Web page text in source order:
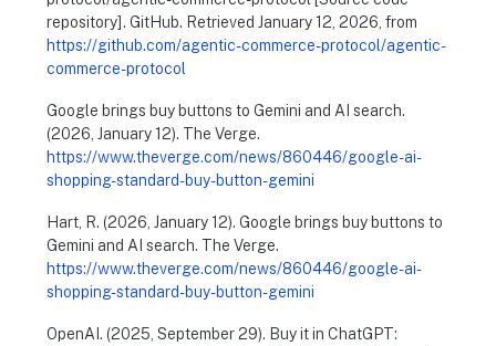
repository]. GitHub. Retrieved January 12, 2026, from
https://github.com/agentic-commerce-protocol/agentic-
commerce-protocol
Google brings buy buttons to Gemini and AI search.
(2026, January 12). The Verge.
https://www.theverge.com/news/860446/google-ai-
shopping-standard-buy-button-gemini
Hart, R. (2026, January 12). Google brings buy buttons to
Gemini and AI search. The Verge.
https://www.theverge.com/news/860446/google-ai-
shopping-standard-buy-button-gemini
OpenAI. (2025, September 29). Buy it in ChatGPT: